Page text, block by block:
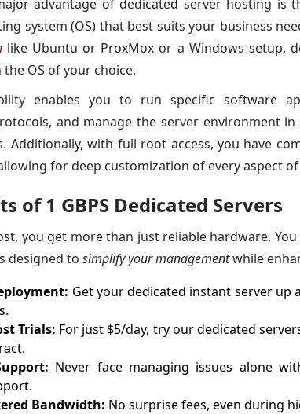
advantage of dedicated server hosting is
system (OS) that best suits your business
like Ubuntu or ProxMox or a Windows setup,
OS of your choice.
enables you to run specific software
and manage the server environment
Additionally, with full root access, you have
for deep customization of every aspect
of 1 GBPS Dedicated Servers
you get more than just reliable hardware.
designed to simplify your managementwhile
Get your dedicated instant server up
Trials: For just $5/day, try our dedicated
Never face managing issues alone
Bandwidth: No surprise fees, even during